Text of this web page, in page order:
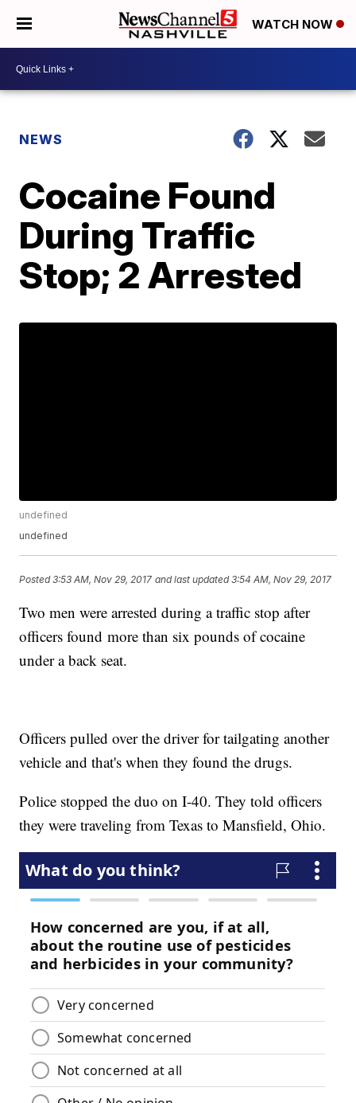
WATCH NOW
NEWS
Cocaine Found
During Traffic
Stop; 2 Arrested
undefined
undefined
Posted3:53 AM, Nov 29, 2017 and last updated 3:54 AM, Nov 29, 2017
Two men were arrested during a traffic stop after
officers found more than six pounds of cocaine
under a back seat.
Officers pulled over the driver for tailgating another
vehicle and that's when they found the drugs.
Police stopped the duo on I-40. They told officers
they were traveling from Texas to Mansfield, Ohio.